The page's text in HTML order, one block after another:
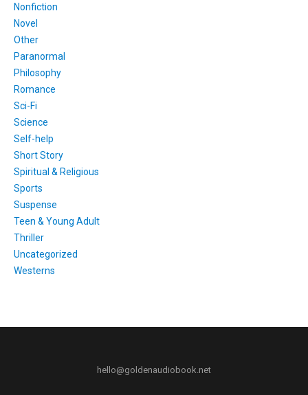
Nonfiction
Novel
Other
Paranormal
Philosophy
Romance
Sci-Fi
Science
Self-help
Short Story
Spiritual & Religious
Sports
Suspense
Teen & Young Adult
Thriller
Uncategorized
Westerns
hello@goldenaudiobook.net